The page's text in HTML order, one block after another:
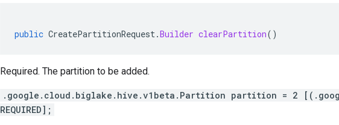
public CreatePartitionRequest.Builder clearPartition()
Required. The partition to be added.
.google.cloud.biglake.hive.v1beta.Partition partition = 2
REQUIRED];